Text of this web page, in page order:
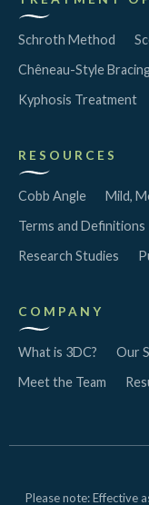
Schroth Method
Chêneau-Style
Kyphosis Treatment
RESOURCES
Cobb Angle
Mild,
Terms and Definitions
Research Studies
COMPANY
What is 3DC? Our
Meet the Team
Please note: Effective